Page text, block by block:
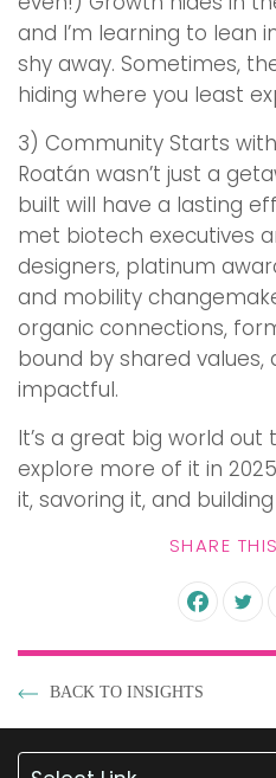
and I’m learning to lean
shy away. Sometimes,
hiding where you least
3) Community Starts
Roatán wasn’t just a
built will have a lasting
met biotech executives
designers, platinum
and mobility
organic connections,
bound by shared
impactful.
It’s a great big world out
explore more of it in
it, savoring it, and
SHARE
BACK TO INSIGHTS